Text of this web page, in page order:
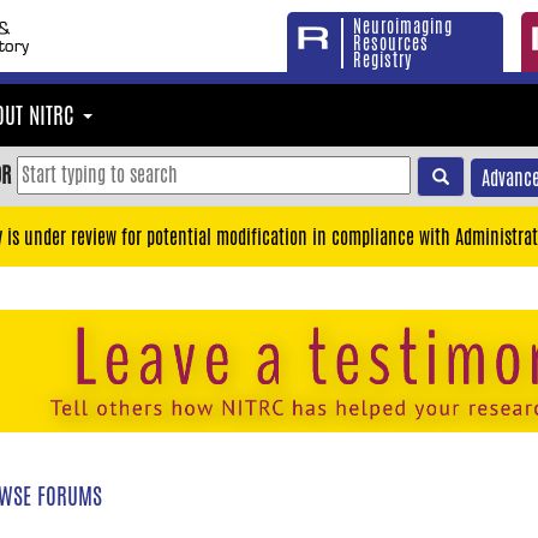
Neuroimaging
Resources
Registry
NITRC
is under review for potential modification in compliance with
FORUMS